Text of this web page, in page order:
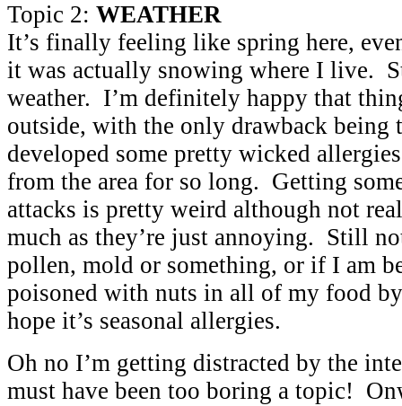
Topic 2: WEATHER
It’s finally feeling like spring here,
it was actually snowing where I live.
weather. I’m definitely happy that
outside, with the only drawback being
developed some pretty wicked
from the area for so long. Getting
attacks is pretty weird although not
much as they’re just annoying. Still
pollen, mold or something, or if I am
poisoned with nuts in all of my food
hope it’s seasonal allergies.
Oh no I’m getting distracted by the
must have been too boring a topic!